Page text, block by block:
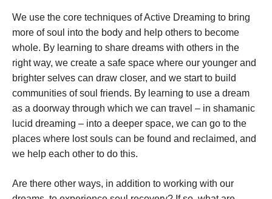
We use the core techniques of Active Dreaming to bring
more of soul into the body and help others to become
whole. By learning to share dreams with others in the
right way, we create a safe space where our younger and
brighter selves can draw closer, and we start to build
communities of soul friends. By learning to use a dream
as a doorway through which we can travel – in shamanic
lucid dreaming – into a deeper space, we can go to the
places where lost souls can be found and reclaimed, and
we help each other to do this.
Are there other ways, in addition to working with our